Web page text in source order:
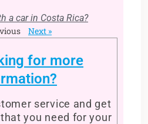
a car in Costa Rica?
Next »
for more
service and get
you need for your